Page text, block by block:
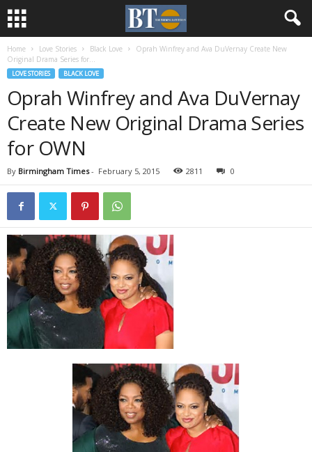
Home Love Stories Black Love
Oprah Winfrey and Ava DuVernay Create New
Original Drama Series for...
LOVE STORIES BLACK LOVE
Oprah Winfrey and Ava DuVernay
Create New Original Drama Series
for OWN
By Birmingham Times- February 5, 2015 2811 0